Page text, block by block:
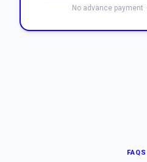
No advance payment ·
FAQS